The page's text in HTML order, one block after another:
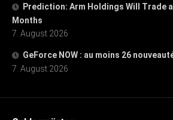
Prediction: Arm Holdings Will Trade
Months
7. August 2026
GeForce NOW : au moins 26
7. August 2026